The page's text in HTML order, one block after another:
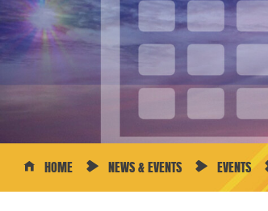
HOME NEWS & EVENTS EVENTS